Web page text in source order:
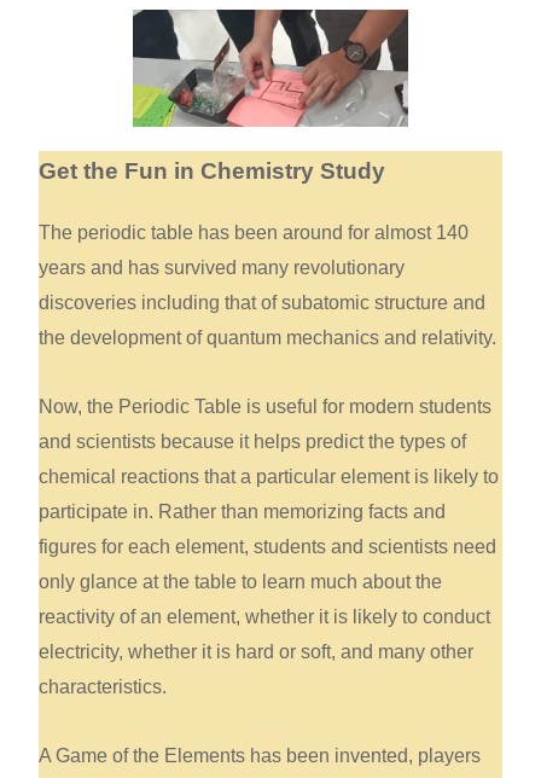
Get the Fun in Chemistry Study
The periodic table has been around for almost 140
years and has survived many revolutionary
discoveries including that of subatomic structure and
the development of quantum mechanics and relativity.
Now, the Periodic Table is useful for modern students
and scientists because it helps predict the types of
chemical reactions that a particular element is likely to
participate in. Rather than memorizing facts and
figures for each element, students and scientists need
only glance at the table to learn much about the
reactivity of an element, whether it is likely to conduct
electricity, whether it is hard or soft, and many other
characteristics.
A Game of the Elements has been invented, players